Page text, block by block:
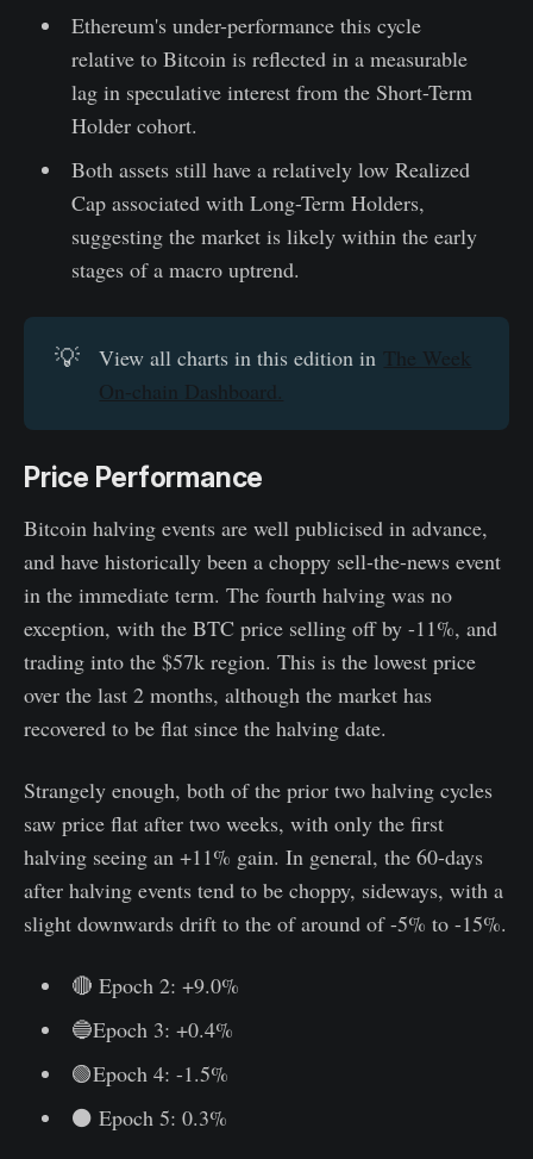
Ethereum's under-performance this cycle
relative to Bitcoin is reflected in a measurable
lag in speculative interest from the Short-Term
Holder cohort.
Both assets still have a relatively low Realized
Cap associated with Long-Term Holders,
suggesting the market is likely within the early
stages of a macro uptrend.
💡 View all charts in this edition in The Week
On-chain Dashboard.
Price Performance
Bitcoin halving events are well publicised in advance,
and have historically been a choppy sell-the-news event
in the immediate term. The fourth halving was no
exception, with the BTC price selling off by -11%, and
trading into the $57k region. This is the lowest price
over the last 2 months, although the market has
recovered to be flat since the halving date.
Strangely enough, both of the prior two halving cycles
saw price flat after two weeks, with only the first
halving seeing an +11% gain. In general, the 60-days
after halving events tend to be choppy, sideways, with a
slight downwards drift to the of around of -5% to -15%.
🔴 Epoch 2: +9.0%
🔵Epoch 3: +0.4%
🟢Epoch 4: -1.5%
⚫ Epoch 5: 0.3%